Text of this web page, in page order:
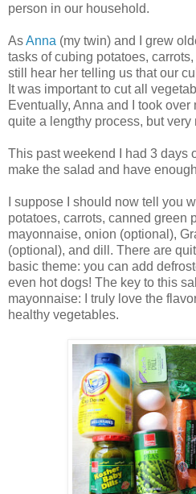
person in our household.
AsAnna (my twin) and I grew
tasks of cubing potatoes,
still hear her telling us that our
It was important to cut all
Eventually, Anna and I took
quite a lengthy process, but very
This past weekend I had 3 days
make the salad and have
I suppose I should now tell you
potatoes, carrots, canned green
mayonnaise, onion (optional),
(optional), and dill. There are
basic theme: you can add
even hot dogs! The key to this
mayonnaise: I truly love the
healthy vegetables.